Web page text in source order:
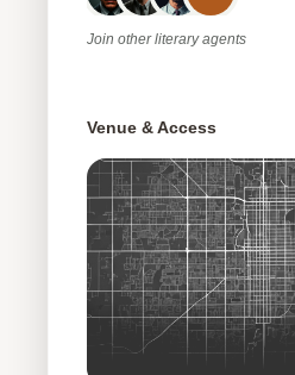
Join otherliterary agents
Venue & Access